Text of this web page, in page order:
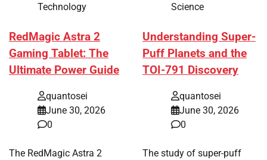
Technology
RedMagic Astra 2
Gaming Tablet: The
Ultimate Power Guide
quantosei
June 30, 2026
0
The RedMagic Astra 2
Science
Understanding Super-
Puff Planets and the
TOI-791 Discovery
quantosei
June 30, 2026
0
The study of super-puff